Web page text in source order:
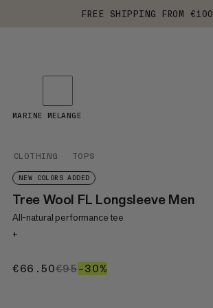
FREE SHIPPING FROM €100
CLOTHING TOPS
NEW COLORS ADDED
Tree Wool FL Longsleeve Men
All-natural performance tee
+
€66.50€66.50
€95€95
–30%
MARINE MELANGE